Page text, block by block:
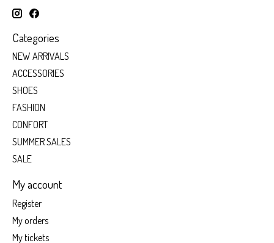
Categories
NEW ARRIVALS
ACCESSORIES
SHOES
FASHION
CONFORT
SUMMER SALES
SALE
My account
Register
My orders
My tickets